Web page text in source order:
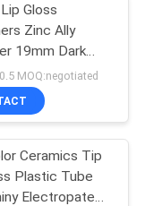
Gloss
Zinc Ally
19mm Dark
End Open
Concealer
MOQ:negotiated
Ceramics Tip
Plastic Tube
Electropate